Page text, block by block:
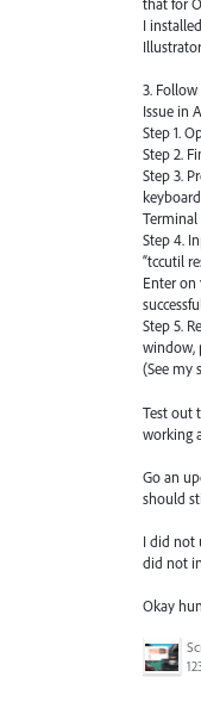
that for
I
3.
Issue in
Step 1.
Step 2.
Step 3.
Step 4.
“tccutil
Enter
Step 5.
window,
(See my
Test out
working
Go an
should
I did not
did not
Okay